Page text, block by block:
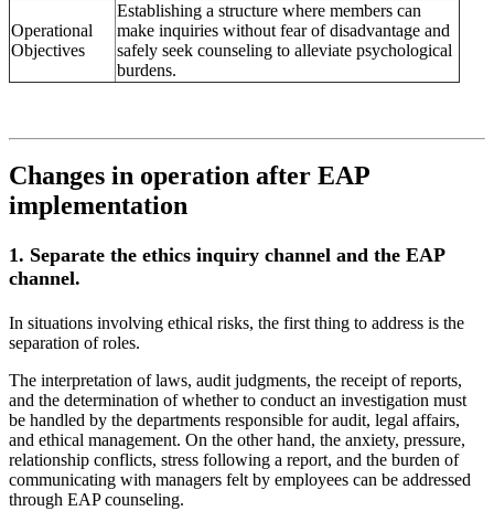
Operational
Objectives
Establishing a structure where members can
make inquiries without fear of disadvantage and
safely seek counseling to alleviate psychological
burdens.
Changes in operation after EAP
implementation
1. Separate the ethics inquiry channel and the EAP
channel.
In situations involving ethical risks, the first thing to address is the
separation of roles.
The interpretation of laws, audit judgments, the receipt of reports,
and the determination of whether to conduct an investigation must
be handled by the departments responsible for audit, legal affairs,
and ethical management. On the other hand, the anxiety, pressure,
relationship conflicts, stress following a report, and the burden of
communicating with managers felt by employees can be addressed
through EAP counseling.